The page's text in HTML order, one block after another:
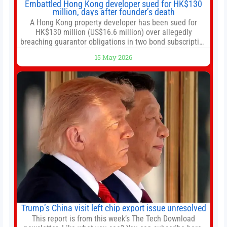
Embattled Hong Kong developer sued for HK$130
million, days after founder’s death
A Hong Kong property developer has been sued for
HK$130 million (US$16.6 million) over allegedly
breaching guarantor obligations in two bond subscription
embattled company and following its founder’s sudden
death earlier this week. Lofter Group, known for its urban
renewal projects across the city’s core districts, and
15 May 2026
Trump’s China visit left chip export issue unresolved
This report is from this week’s The Tech Download